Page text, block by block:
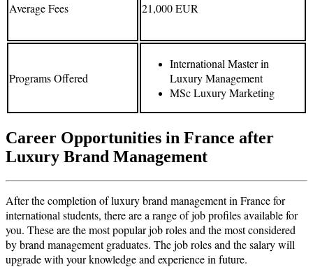
Average Fees 21,000 EUR
Programs Offered
International Master in
Luxury Management
MSc Luxury Marketing
Career Opportunities in France after
Luxury Brand Management
After the completion of luxury brand management in France for
international students, there are a range of job profiles available for
you. These are the most popular job roles and the most considered
by brand management graduates. The job roles and the salary will
upgrade with your knowledge and experience in future.